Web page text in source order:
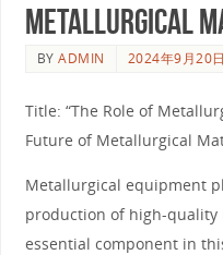
Metallurgical
BYADMIN 2024年9月20日
Title: “The Role of
Future of Metallurgical
Metallurgical equipment
production of high-quality
essential component in